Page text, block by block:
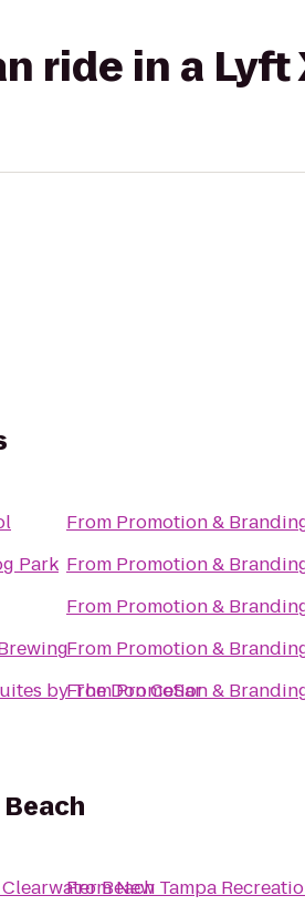
ride in a Lyft
Park
by The Don CeSar
From Promotion &
From Promotion &
From Promotion &
From Promotion &
FromPromotion &
Beach
FromNew Tampa